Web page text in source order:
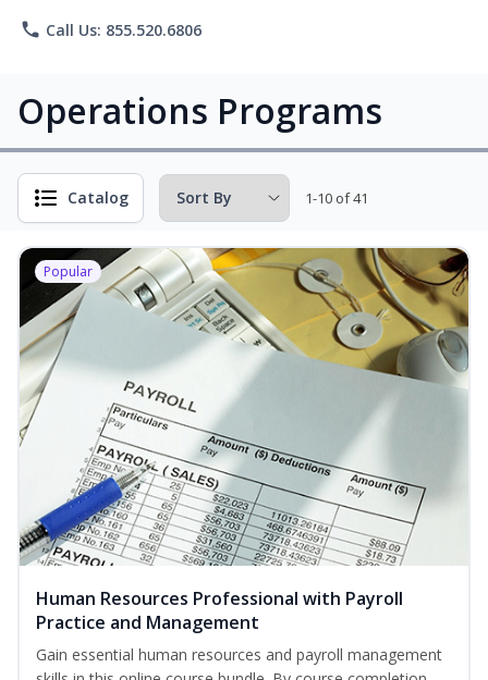
phone Call Us: 855.520.6806
Operations Programs
Catalog 1-10 of 41
Popular
Human Resources Professional with Payroll
Practice and Management
Gain essential human resources and payroll management